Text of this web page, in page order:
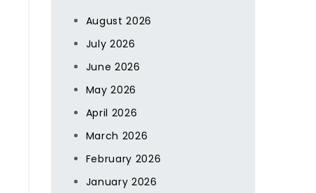
August 2026
July 2026
June 2026
May 2026
April 2026
March 2026
February 2026
January 2026